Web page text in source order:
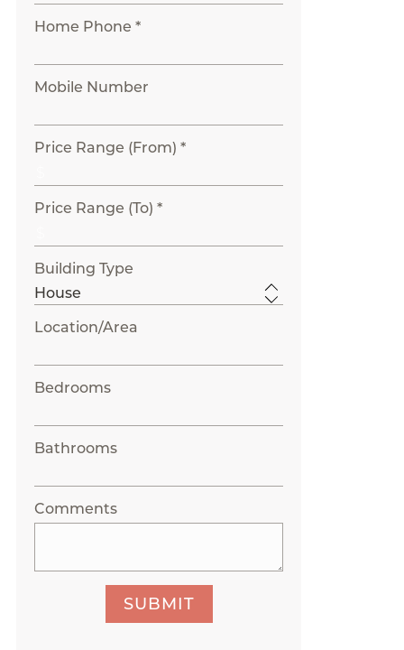
Home Phone *
Mobile Number
Price Range (From) *
Price Range (To) *
Building Type
Location/Area
Bedrooms
Bathrooms
Comments
SUBMIT